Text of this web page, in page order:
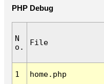
PHP Debug
N
o.
File
1 home.php